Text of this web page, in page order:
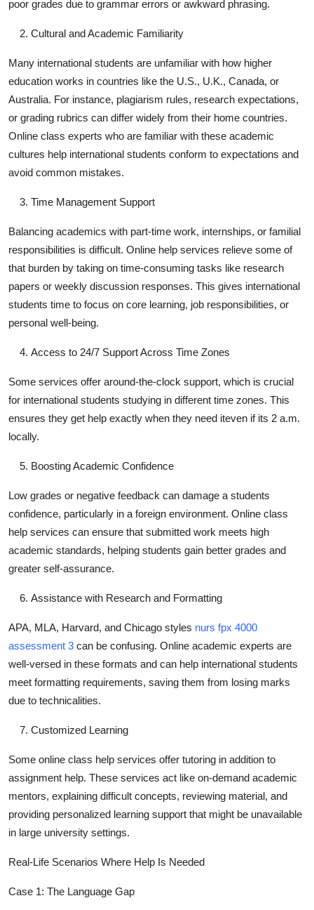
poor grades due to grammar errors or awkward phrasing.
Cultural and Academic Familiarity
Many international students are unfamiliar with how higher
education works in countries like the U.S., U.K., Canada, or
Australia. For instance, plagiarism rules, research expectations,
or grading rubrics can differ widely from their home countries.
Online class experts who are familiar with these academic
cultures help international students conform to expectations and
avoid common mistakes.
Time Management Support
Balancing academics with part-time work, internships, or familial
responsibilities is difficult. Online help services relieve some of
that burden by taking on time-consuming tasks like research
papers or weekly discussion responses. This gives international
students time to focus on core learning, job responsibilities, or
personal well-being.
Access to 24/7 Support Across Time Zones
Some services offer around-the-clock support, which is crucial
for international students studying in different time zones. This
ensures they get help exactly when they need iteven if its 2 a.m.
locally.
Boosting Academic Confidence
Low grades or negative feedback can damage a students
confidence, particularly in a foreign environment. Online class
help services can ensure that submitted work meets high
academic standards, helping students gain better grades and
greater self-assurance.
Assistance with Research and Formatting
APA, MLA, Harvard, and Chicago styles nurs fpx 4000
assessment 3 can be confusing. Online academic experts are
well-versed in these formats and can help international students
meet formatting requirements, saving them from losing marks
due to technicalities.
Customized Learning
Some online class help services offer tutoring in addition to
assignment help. These services act like on-demand academic
mentors, explaining difficult concepts, reviewing material, and
providing personalized learning support that might be unavailable
in large university settings.
Real-Life Scenarios Where Help Is Needed
Case 1: The Language Gap